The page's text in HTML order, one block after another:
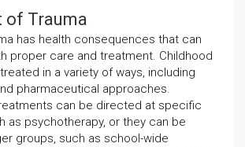
of Trauma
has health consequences that can
proper care and treatment. Childhood
in a variety of ways, including
pharmaceutical approaches.
can be directed at specific
as psychotherapy, or they can be
groups, such as school-wide